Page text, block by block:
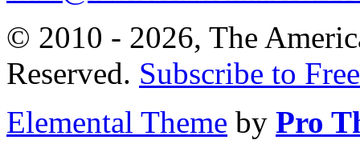
© 2010 - 2026, The
Reserved. Subscribe to
Elemental Theme by Pro